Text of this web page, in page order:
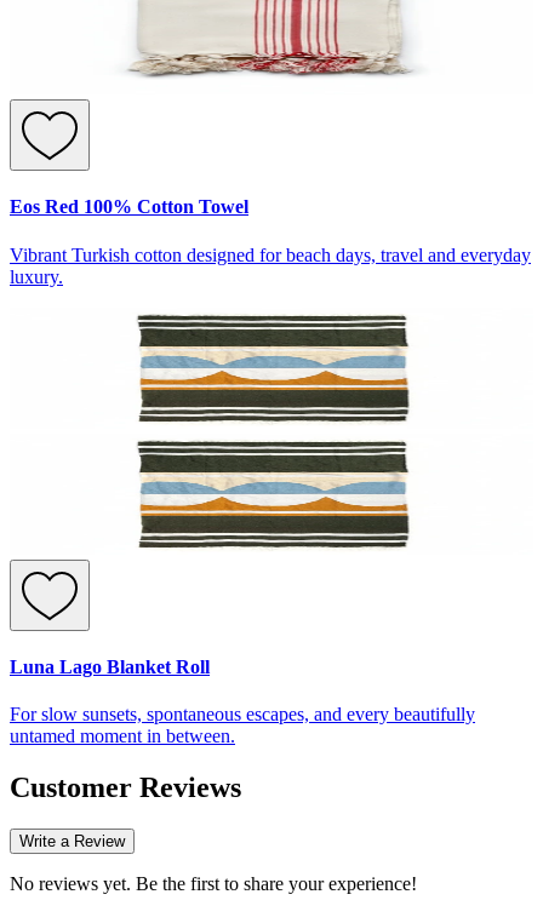
Eos Red 100% Cotton Towel
Vibrant Turkish cotton designed for beach days, travel and everyday
luxury.
Luna Lago Blanket Roll
For slow sunsets, spontaneous escapes, and every beautifully
untamed moment in between.
Customer Reviews
Write a Review
No reviews yet. Be the first to share your experience!